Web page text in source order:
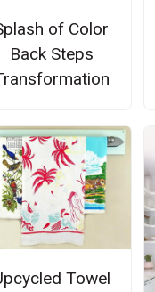
of Color
Back Steps
Towel